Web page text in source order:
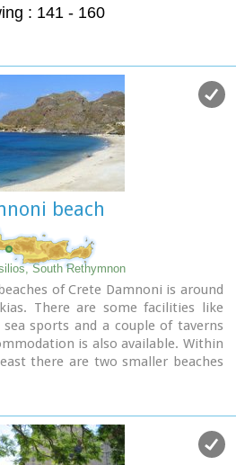
: 141 - 160
beach
South Rethymnon
of Crete Damnoni is around
There are some facilities like
sports and a couple of taverns
is also available. Within
there are two smaller beaches